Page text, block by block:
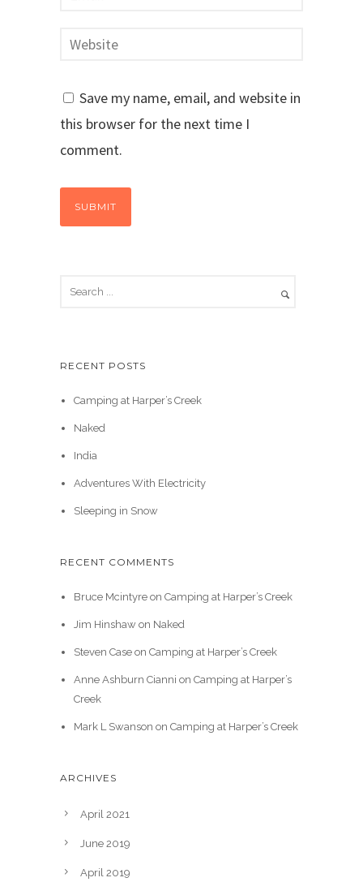
Save my name, email, and website in
this browser for the next time I
comment.
RECENT POSTS
Camping at Harper’s Creek
Naked
India
Adventures With Electricity
Sleeping in Snow
RECENT COMMENTS
Bruce Mcintyreon Camping at Harper’s Creek
Jim Hinshawon Naked
Steven Caseon Camping at Harper’s Creek
Anne Ashburn Cianni on Camping at Harper’s
Creek
Mark L Swanson on Camping at Harper’s Creek
ARCHIVES
April 2021
June 2019
April 2019